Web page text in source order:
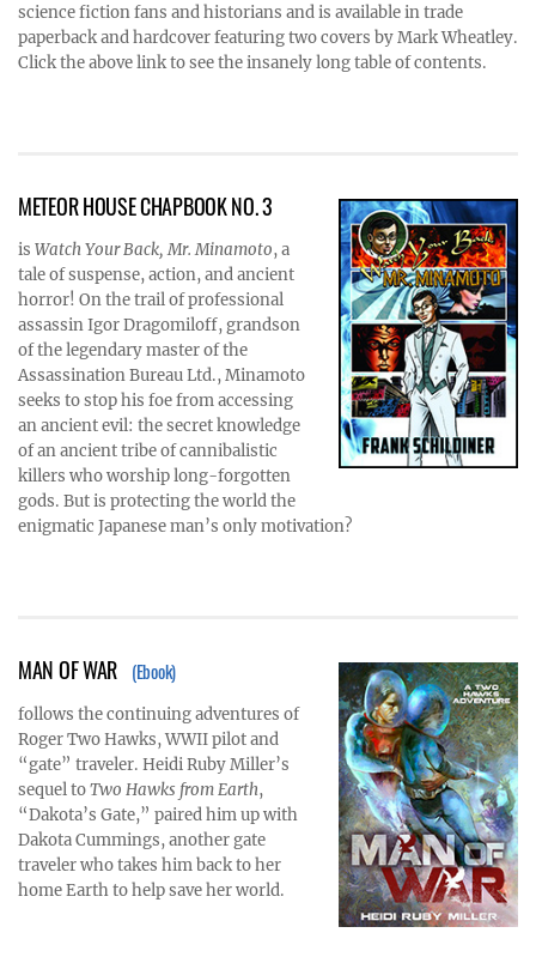
science fiction fans and historians and is available in trade
paperback and hardcover featuring two covers by Mark Wheatley.
Click the above link to see the insanely long table of contents.
METEOR HOUSE CHAPBOOK NO. 3
is Watch Your Back, Mr. Minamoto, a
tale of suspense, action, and ancient
horror! On the trail of professional
assassin Igor Dragomiloff, grandson
of the legendary master of the
Assassination Bureau Ltd., Minamoto
seeks to stop his foe from accessing
an ancient evil: the secret knowledge
of an ancient tribe of cannibalistic
killers who worship long-forgotten
gods. But is protecting the world the
enigmatic Japanese man’s only motivation?
MAN OF WAR (Ebook)
follows the continuing adventures of
Roger Two Hawks, WWII pilot and
“gate” traveler. Heidi Ruby Miller’s
sequel toTwo Hawks from Earth,
“Dakota’s Gate,” paired him up with
Dakota Cummings, another gate
traveler who takes him back to her
home Earth to help save her world.